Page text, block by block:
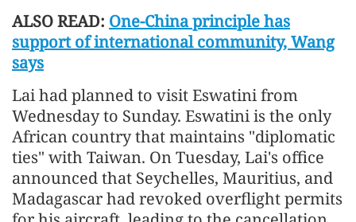
ALSO READ: One-China principle has
support of international community, Wang
says
Lai had planned to visit Eswatini from
Wednesday to Sunday. Eswatini is the only
African country that maintains "diplomatic
ties" with Taiwan. On Tuesday, Lai's office
announced that Seychelles, Mauritius, and
Madagascar had revoked overflight permits